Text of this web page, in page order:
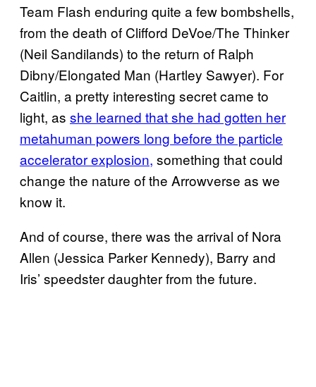
Team Flash enduring quite a few bombshells,
from the death of Clifford DeVoe/The Thinker
(Neil Sandilands) to the return of Ralph
Dibny/Elongated Man (Hartley Sawyer). For
Caitlin, a pretty interesting secret came to
light, as she learned that she had gotten her
metahuman powers long before the particle
accelerator explosion, something that could
change the nature of the Arrowverse as we
know it.
And of course, there was the arrival of Nora
Allen (Jessica Parker Kennedy), Barry and
Iris’ speedster daughter from the future.